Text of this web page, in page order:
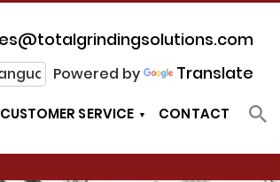
Powered by Translate
CUSTOMER SERVICE CONTACT